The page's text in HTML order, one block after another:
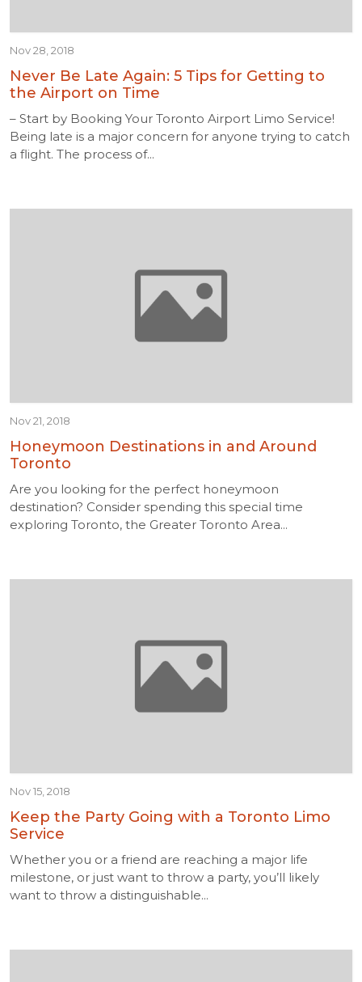
Nov 28, 2018
Never Be Late Again: 5 Tips for Getting to
the Airport on Time
– Start by Booking Your Toronto Airport Limo Service!
Being late is a major concern for anyone trying to catch
a flight. The process of...
Nov 21, 2018
Honeymoon Destinations in and Around
Toronto
Are you looking for the perfect honeymoon
destination? Consider spending this special time
exploring Toronto, the Greater Toronto Area...
Nov 15, 2018
Keep the Party Going with a Toronto Limo
Service
Whether you or a friend are reaching a major life
milestone, or just want to throw a party, you’ll likely
want to throw a distinguishable...